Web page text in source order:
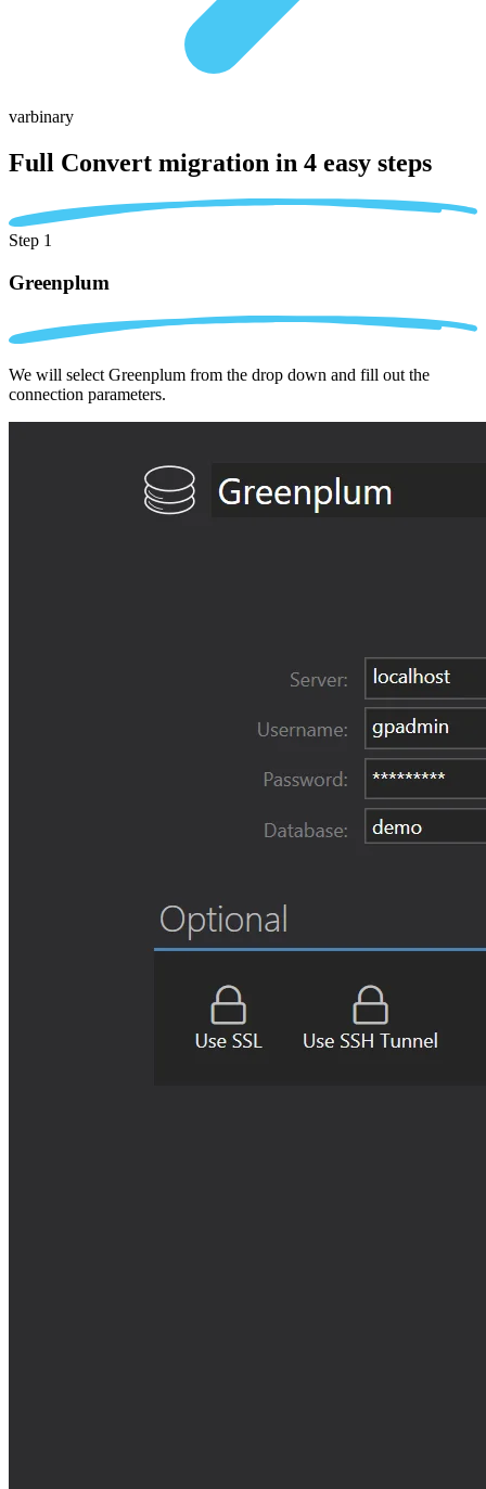
varbinary
Full Convert migration in 4 easy steps
Step 1
Greenplum
We will select Greenplum from the drop down and fill out the
connection parameters.